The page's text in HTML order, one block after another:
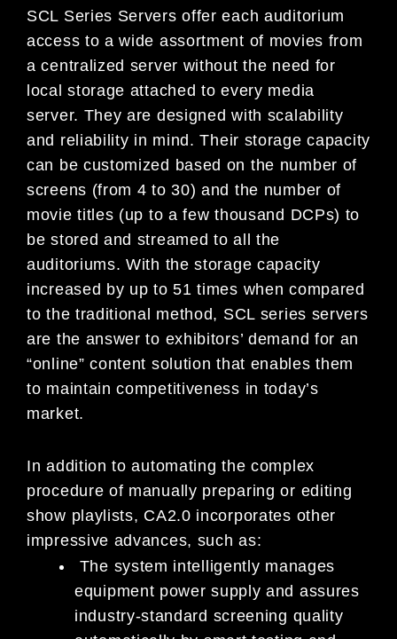
SCL Series Servers offer each auditorium
access to a wide assortment of movies from
a centralized server without the need for
local storage attached to every media
server. They are designed with scalability
and reliability in mind. Their storage capacity
can be customized based on the number of
screens (from 4 to 30) and the number of
movie titles (up to a few thousand DCPs) to
be stored and streamed to all the
auditoriums. With the storage capacity
increased by up to 51 times when compared
to the traditional method, SCL series servers
are the answer to exhibitors’ demand for an
“online” content solution that enables them
to maintain competitiveness in today’s
market.
In addition to automating the complex
procedure of manually preparing or editing
show playlists, CA2.0 incorporates other
impressive advances, such as:
The system intelligently manages
equipment power supply and assures
industry-standard screening quality